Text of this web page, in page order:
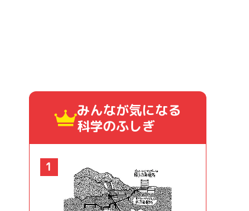
みんなが気になる
科学のふしぎ
1